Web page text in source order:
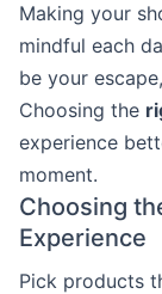
Making your
mindful each
be your
Choosing the
experience
moment.
Choosing
Experience
Pick products